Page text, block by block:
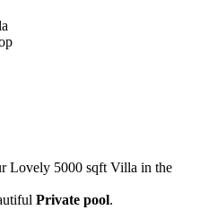
Lovely 5000 sqft Villa in the
Private pool.